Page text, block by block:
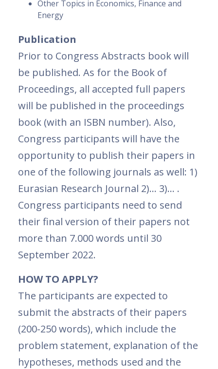
Other Topics in Economics, Finance and
Energy
Publication
Prior to Congress Abstracts book will
be published. As for the Book of
Proceedings, all accepted full papers
will be published in the proceedings
book (with an ISBN number). Also,
Congress participants will have the
opportunity to publish their papers in
one of the following journals as well: 1)
Eurasian Research Journal 2)… 3)… .
Congress participants need to send
their final version of their papers not
more than 7.000 words until 30
September 2022.
HOW TO APPLY?
The participants are expected to
submit the abstracts of their papers
(200-250 words), which include the
problem statement, explanation of the
hypotheses, methods used and the